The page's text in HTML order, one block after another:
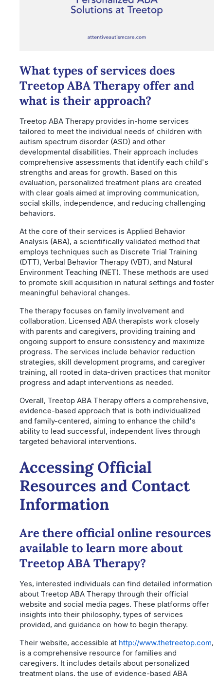
What types of services does
Treetop ABA Therapy offer and
what is their approach?
Treetop ABA Therapy provides in-home services
tailored to meet the individual needs of children with
autism spectrum disorder (ASD) and other
developmental disabilities. Their approach includes
comprehensive assessments that identify each child's
strengths and areas for growth. Based on this
evaluation, personalized treatment plans are created
with clear goals aimed at improving communication,
social skills, independence, and reducing challenging
behaviors.
At the core of their services is Applied Behavior
Analysis (ABA), a scientifically validated method that
employs techniques such as Discrete Trial Training
(DTT), Verbal Behavior Therapy (VBT), and Natural
Environment Teaching (NET). These methods are used
to promote skill acquisition in natural settings and foster
meaningful behavioral changes.
The therapy focuses on family involvement and
collaboration. Licensed ABA therapists work closely
with parents and caregivers, providing training and
ongoing support to ensure consistency and maximize
progress. The services include behavior reduction
strategies, skill development programs, and caregiver
training, all rooted in data-driven practices that monitor
progress and adapt interventions as needed.
Overall, Treetop ABA Therapy offers a comprehensive,
evidence-based approach that is both individualized
and family-centered, aiming to enhance the child's
ability to lead successful, independent lives through
targeted behavioral interventions.
Accessing Official
Resources and Contact
Information
Are there official online resources
available to learn more about
Treetop ABA Therapy?
Yes, interested individuals can find detailed information
about Treetop ABA Therapy through their official
website and social media pages. These platforms offer
insights into their philosophy, types of services
provided, and guidance on how to begin therapy.
Their website, accessible at http://www.thetreetop.com,
is a comprehensive resource for families and
caregivers. It includes details about personalized
treatment plans, the use of evidence-based ABA